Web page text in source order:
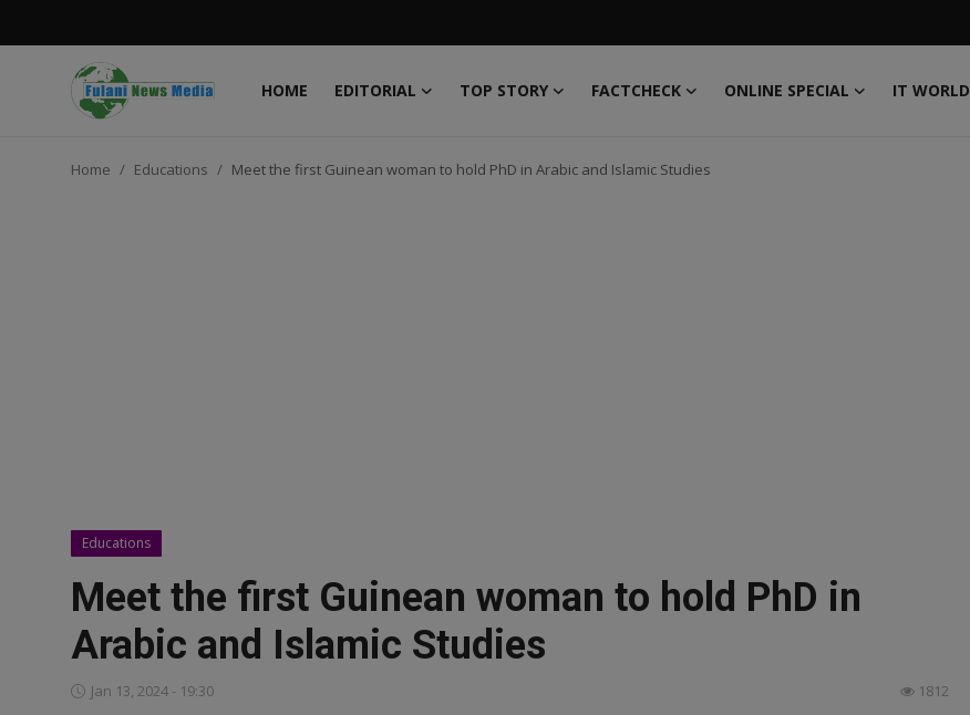
HOME EDITORIAL TOP STORY FACTCHECK ONLINE SPECIAL IT WORLD
Login
Home Educations Meet the first Guinean woman to hold PhD in Arabic and Islamic Studies
Educations
Meet the first Guinean woman to hold PhD in
Arabic and Islamic Studies
Jan 13, 2024 - 19:30 1812